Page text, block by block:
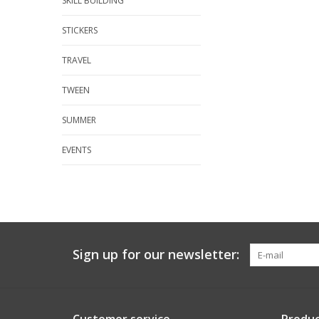
STICKERS
TRAVEL
TWEEN
SUMMER
EVENTS
Sign up for our newsletter: